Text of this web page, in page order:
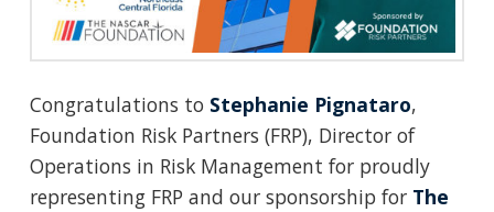
Congratulations to Stephanie Pignataro,
Foundation Risk Partners (FRP), Director of
Operations in Risk Management for proudly
representing FRP and our sponsorship for The